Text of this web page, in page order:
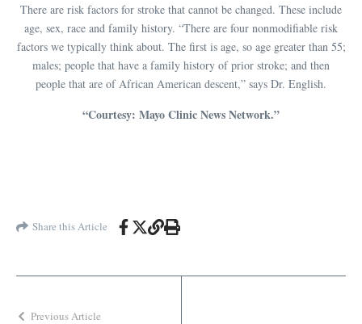
There are risk factors for stroke that cannot be changed. These include
age, sex, race and family history. “There are four nonmodifiable risk
factors we typically think about. The first is age, so age greater than 55;
males; people that have a family history of prior stroke; and then
people that are of African American descent,” says Dr. English.
“Courtesy: Mayo Clinic News Network.”
Share this Article
Previous Article